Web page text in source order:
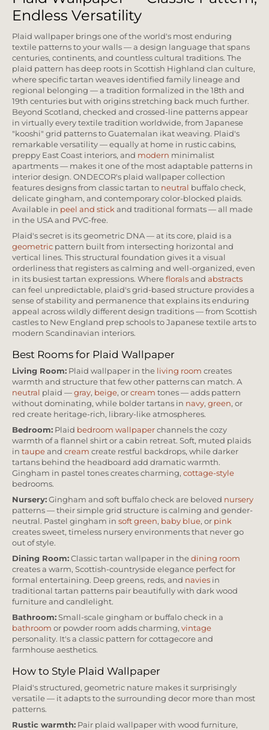
Endless Versatility
Plaid wallpaper brings one of the world's most enduring
textile patterns to your walls — a design language that spans
centuries, continents, and countless cultural traditions. The
plaid pattern has deep roots in Scottish Highland clan culture,
where specific tartan weaves identified family lineage and
regional belonging — a tradition formalized in the 18th and
19th centuries but with origins stretching back much further.
Beyond Scotland, checked and crossed-line patterns appear
in virtually every textile tradition worldwide, from Japanese
"kooshi" grid patterns to Guatemalan ikat weaving. Plaid's
remarkable versatility — equally at home in rustic cabins,
preppy East Coast interiors, and modern minimalist
apartments — makes it one of the most adaptable patterns in
interior design. ONDECOR's plaid wallpaper collection
features designs from classic tartan to neutral buffalo check,
delicate gingham, and contemporary color-blocked plaids.
Available in peel and stick and traditional formats — all made
in the USA and PVC-free.
Plaid's secret is its geometric DNA — at its core, plaid is a
geometric pattern built from intersecting horizontal and
vertical lines. This structural foundation gives it a visual
orderliness that registers as calming and well-organized, even
in its busiest tartan expressions. Where florals and abstracts
can feel unpredictable, plaid's grid-based structure provides a
sense of stability and permanence that explains its enduring
appeal across wildly different design traditions — from Scottish
castles to New England prep schools to Japanese textile arts to
modern Scandinavian interiors.
Best Rooms for Plaid Wallpaper
Living Room: Plaid wallpaper in the living room creates
warmth and structure that few other patterns can match. A
neutral plaid — gray, beige, or cream tones — adds pattern
without dominating, while bolder tartans in navy, green, or
red create heritage-rich, library-like atmospheres.
Bedroom: Plaid bedroom wallpaper channels the cozy
warmth of a flannel shirt or a cabin retreat. Soft, muted plaids
in taupe and cream create restful backdrops, while darker
tartans behind the headboard add dramatic warmth.
Gingham in pastel tones creates charming, cottage-style
bedrooms.
Nursery: Gingham and soft buffalo check are beloved nursery
patterns — their simple grid structure is calming and gender-
neutral. Pastel gingham in soft green, baby blue, or pink
creates sweet, timeless nursery environments that never go
out of style.
Dining Room: Classic tartan wallpaper in the dining room
creates a warm, Scottish-countryside elegance perfect for
formal entertaining. Deep greens, reds, and navies in
traditional tartan patterns pair beautifully with dark wood
furniture and candlelight.
Bathroom: Small-scale gingham or buffalo check in a
bathroom or powder room adds charming, vintage
personality. It's a classic pattern for cottagecore and
farmhouse aesthetics.
How to Style Plaid Wallpaper
Plaid's structured, geometric nature makes it surprisingly
versatile — it adapts to the surrounding decor more than most
patterns.
Rustic warmth: Pair plaid wallpaper with wood furniture,